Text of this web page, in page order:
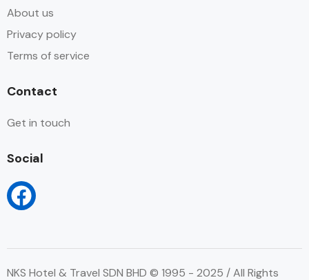
About us
Privacy policy
Terms of service
Contact
Get in touch
Social
NKS Hotel & Travel SDN BHD © 1995 - 2025 / All Rights